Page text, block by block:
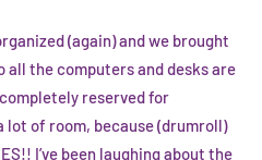
(again) and we brought
all the computers and desks are
reserved for
lot of room, because (drumroll)
I’ve been laughing about the